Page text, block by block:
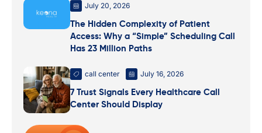
July 20, 2026
The Hidden Complexity of Patient
Access: Why a “Simple” Scheduling Call
Has 23 Million Paths
call center July 16, 2026
7 Trust Signals Every Healthcare Call
Center Should Display